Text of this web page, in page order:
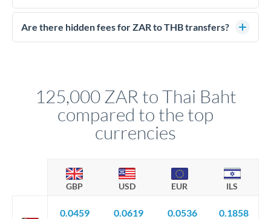
competitive rates, often better than high-street banks.
Yes. CurrencyTransfer coordinates transfers through FCA-
regulated payment partners. Your funds are held in
Are there hidden fees for ZAR to THB transfers?
125,000 ZAR to Thai Baht
compared to the top
currencies
GBP USD EUR ILS
0.0459
0.0619
0.0536
0.1858